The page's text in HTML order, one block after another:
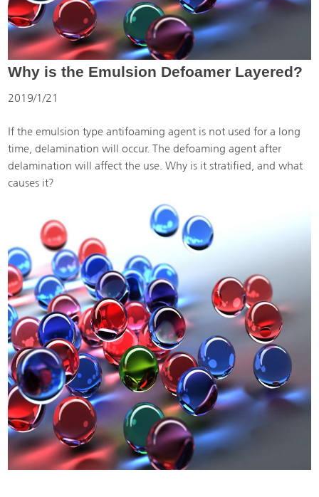
Why is the Emulsion Defoamer Layered?
2019/1/21
If the emulsion type antifoaming agent is not used for a long
time, delamination will occur. The defoaming agent after
delamination will affect the use. Why is it stratified, and what
causes it?